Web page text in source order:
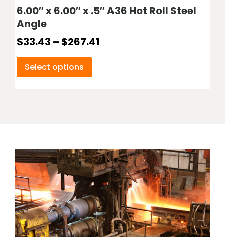
6.00″ x 6.00″ x .5″ A36 Hot Roll Steel
Angle
$33.43 – $267.41
Select options